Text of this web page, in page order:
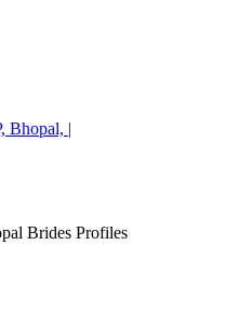
Bhopal, |
Brides Profiles